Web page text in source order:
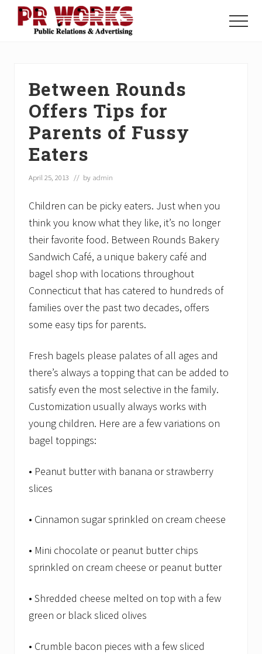
Menu
Menu
Between Rounds
Offers Tips for
Parents of Fussy
Eaters
April 25, 2013 // by admin
Children can be picky eaters. Just when you
think you know what they like, it’s no longer
their favorite food. Between Rounds Bakery
Sandwich Café, a unique bakery café and
bagel shop with locations throughout
Connecticut that has catered to hundreds of
families over the past two decades, offers
some easy tips for parents.
Fresh bagels please palates of all ages and
there’s always a topping that can be added to
satisfy even the most selective in the family.
Customization usually always works with
young children. Here are a few variations on
bagel toppings:
• Peanut butter with banana or strawberry
slices
• Cinnamon sugar sprinkled on cream cheese
• Mini chocolate or peanut butter chips
sprinkled on cream cheese or peanut butter
• Shredded cheese melted on top with a few
green or black sliced olives
• Crumble bacon pieces with a few sliced